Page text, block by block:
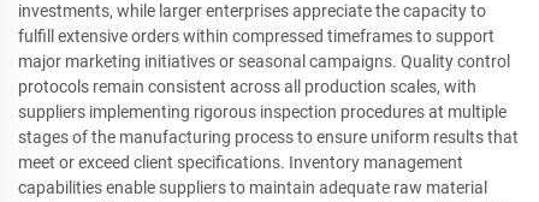
investments, while larger enterprises appreciate the capacity to
fulfill extensive orders within compressed timeframes to support
major marketing initiatives or seasonal campaigns. Quality control
protocols remain consistent across all production scales, with
suppliers implementing rigorous inspection procedures at multiple
stages of the manufacturing process to ensure uniform results that
meet or exceed client specifications. Inventory management
capabilities enable suppliers to maintain adequate raw material